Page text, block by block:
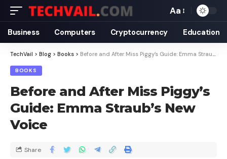
Aa
Business Computers Cryptocurrency Education
TechVail > Blog > Books > Before and After Miss Piggy’s Guide: Emma Straub’s New Voice
BOOKS
Before and After Miss Piggy’s
Guide: Emma Straub’s New
Voice
Share